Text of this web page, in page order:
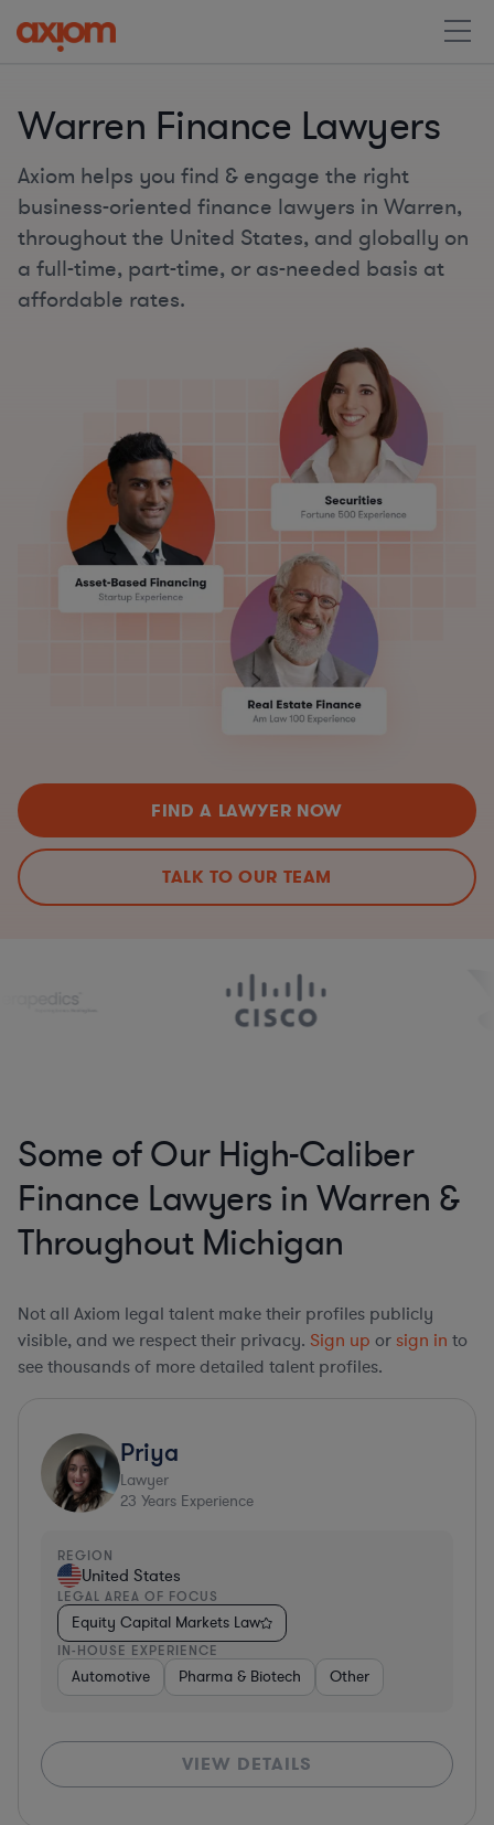
Warren Finance Lawyers
Axiom helps you find & engage the right
business-oriented finance lawyers in Warren,
throughout the United States, and globally on
a full-time, part-time, or as-needed basis at
affordable rates.
FIND A LAWYER NOW
TALK TO OUR TEAM
Some of Our High-Caliber
Finance Lawyers in Warren &
Throughout Michigan
Not all Axiom legal talent make their profiles publicly
visible, and we respect their privacy. Sign up or sign in to
see thousands of more detailed talent profiles.
Priya
Lawyer
23 Years Experience
REGION
United States
LEGAL AREA OF FOCUS
Equity Capital Markets Law
IN-HOUSE EXPERIENCE
Automotive Pharma & Biotech Other
VIEW DETAILS